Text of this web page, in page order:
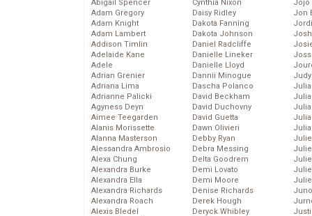
Abigail Spencer
Adam Gregory
Adam Knight
Adam Lambert
Addison Timlin
Adelaide Kane
Adele
Adrian Grenier
Adriana Lima
Adrianne Palicki
Agyness Deyn
Aimee Teegarden
Alanis Morissette
Alanna Masterson
Alessandra Ambrosio
Alexa Chung
Alexandra Burke
Alexandra Ella
Alexandra Richards
Alexandra Roach
Alexis Bledel
Cynthia Nixon
Daisy Ridley
Dakota Fanning
Dakota Johnson
Daniel Radcliffe
Danielle Lineker
Danielle Lloyd
Dannii Minogue
Dascha Polanco
David Beckham
David Duchovny
David Guetta
Dawn Olivieri
Debby Ryan
Debra Messing
Delta Goodrem
Demi Lovato
Demi Moore
Denise Richards
Derek Hough
Deryck Whibley
Jojo
Jon